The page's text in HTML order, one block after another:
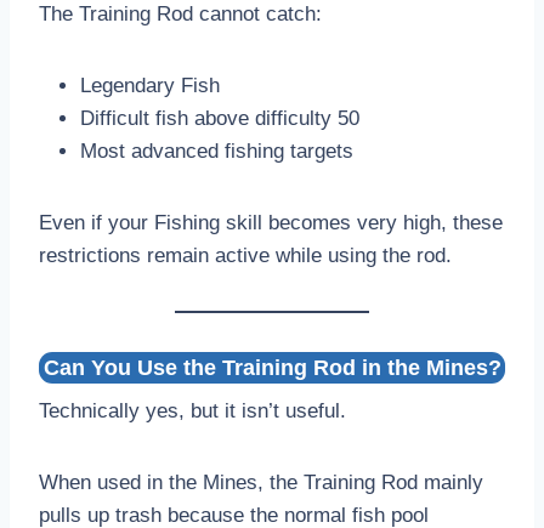
The Training Rod cannot catch:
Legendary Fish
Difficult fish above difficulty 50
Most advanced fishing targets
Even if your Fishing skill becomes very high, these
restrictions remain active while using the rod.
Can You Use the Training Rod in the Mines?
Technically yes, but it isn’t useful.
When used in the Mines, the Training Rod mainly
pulls up trash because the normal fish pool